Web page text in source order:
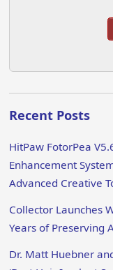
Recent Posts
HitPaw FotorPea
Enhancement
Advanced Creative
Collector Launches
Years of Preserving
Dr. Matt Huebner